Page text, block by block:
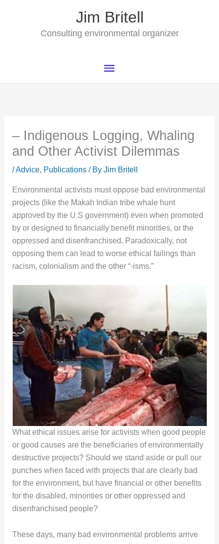
Jim Britell
Consulting environmental organizer
Main
– Indigenous Logging, Whaling
and Other Activist Dilemmas
/Advice, Publications / ByJim Britell
Environmental activists must oppose bad environmental
projects (like the Makah Indian tribe whale hunt
approved by the U.S government) even when promoted
by or designed to financially benefit minorities, or the
oppressed and disenfranchised. Paradoxically, not
opposing them can lead to worse ethical failings than
racism, colonialism and the other “-isms.”
What ethical issues arise for activists when good people
or good causes are the beneficiaries of environmentally
destructive projects? Should we stand aside or pull our
punches when faced with projects that are clearly bad
for the environment, but have financial or other benefits
for the disabled, minorities or other oppressed and
disenfranchised people?
These days, many bad environmental problems arrive